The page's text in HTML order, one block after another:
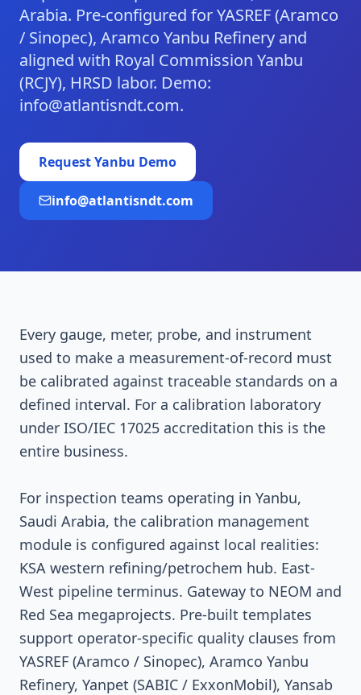
Arabia. Pre-configured for YASREF (Aramco
/ Sinopec), Aramco Yanbu Refinery and
aligned with Royal Commission Yanbu
(RCJY), HRSD labor. Demo:
info@atlantisndt.com.
RequestYanbu Demo
info@atlantisndt.com
Every gauge, meter, probe, and instrument
used to make a measurement-of-record must
be calibrated against traceable standards on a
defined interval. For a calibration laboratory
under ISO/IEC 17025 accreditation this is the
entire business.
For inspection teams operating in Yanbu,
Saudi Arabia, the calibration management
module is configured against local realities:
KSA western refining/petrochem hub. East-
West pipeline terminus. Gateway to NEOM and
Red Sea megaprojects. Pre-built templates
support operator-specific quality clauses from
YASREF (Aramco / Sinopec), Aramco Yanbu
Refinery, Yanpet (SABIC / ExxonMobil), Yansab